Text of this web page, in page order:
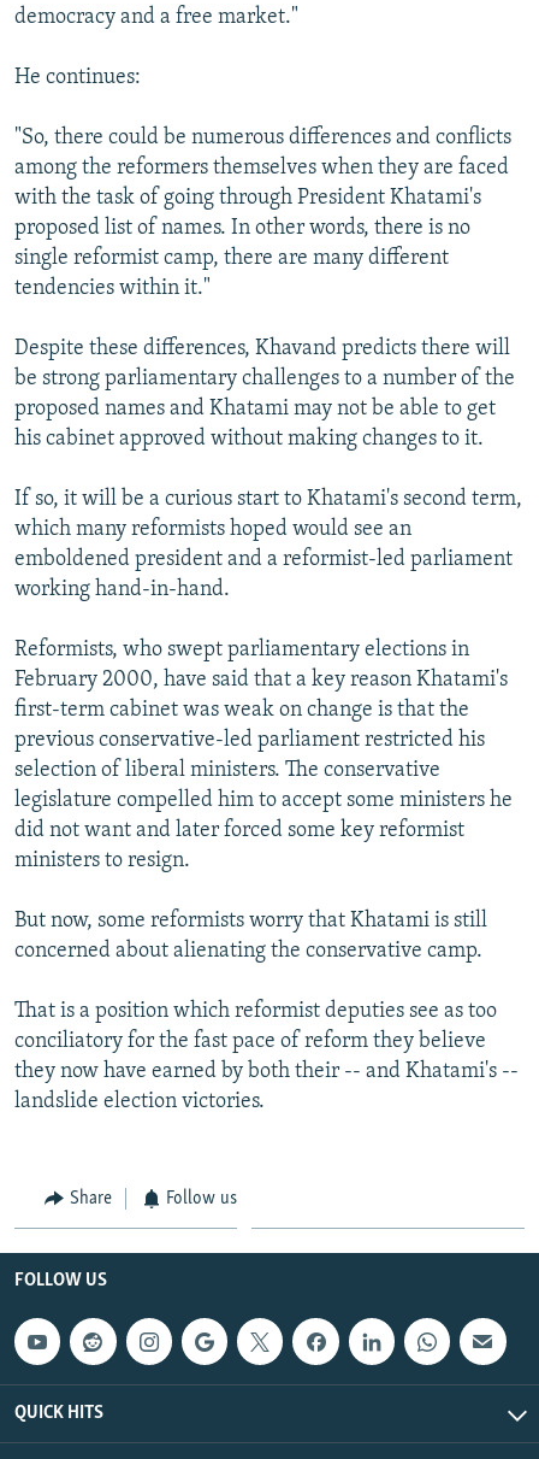
democracy and a free market."
He continues:
"So, there could be numerous differences and conflicts
among the reformers themselves when they are faced
with the task of going through President Khatami's
proposed list of names. In other words, there is no
single reformist camp, there are many different
tendencies within it."
Despite these differences, Khavand predicts there will
be strong parliamentary challenges to a number of the
proposed names and Khatami may not be able to get
his cabinet approved without making changes to it.
If so, it will be a curious start to Khatami's second term,
which many reformists hoped would see an
emboldened president and a reformist-led parliament
working hand-in-hand.
Reformists, who swept parliamentary elections in
February 2000, have said that a key reason Khatami's
first-term cabinet was weak on change is that the
previous conservative-led parliament restricted his
selection of liberal ministers. The conservative
legislature compelled him to accept some ministers he
did not want and later forced some key reformist
ministers to resign.
But now, some reformists worry that Khatami is still
concerned about alienating the conservative camp.
That is a position which reformist deputies see as too
conciliatory for the fast pace of reform they believe
they now have earned by both their -- and Khatami's --
landslide election victories.
Share Follow us
FOLLOW US
QUICK HITS